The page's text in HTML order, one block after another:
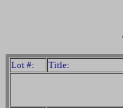
Lot #: Title: